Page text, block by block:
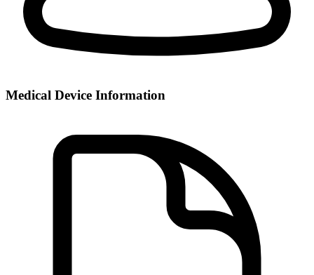
Medical Device Information